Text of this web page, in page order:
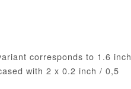
corresponds to 1.6 inch
with 2 x 0.2 inch / 0,5